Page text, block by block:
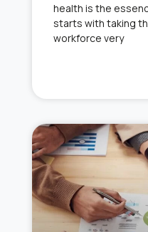
health is the
starts with taking
workforce very